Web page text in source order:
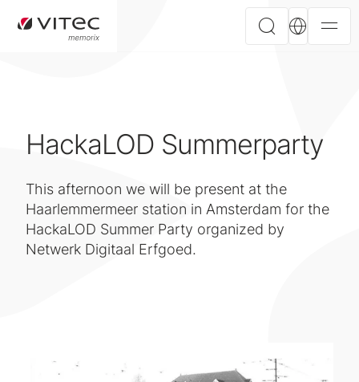
HackaLOD Summerparty
This afternoon we will be present at the
Haarlemmermeer station in Amsterdam for the
HackaLOD Summer Party organized by
Netwerk Digitaal Erfgoed.